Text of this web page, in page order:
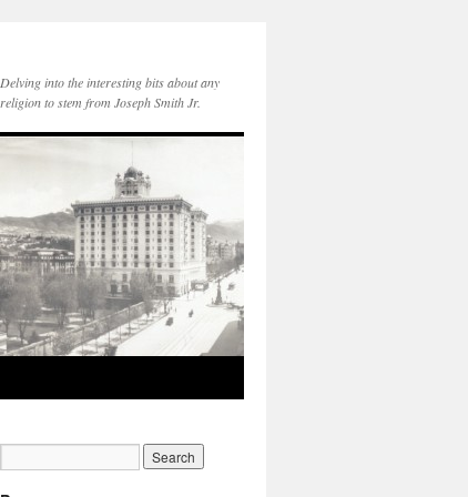
Delving into the interesting bits about any
religion to stem from Joseph Smith Jr.